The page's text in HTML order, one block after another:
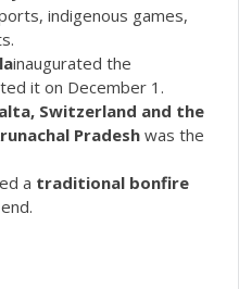
indigenous games,
inaugurated the
it on December 1.
Switzerland and the
Pradesh was the
a traditional bonfire